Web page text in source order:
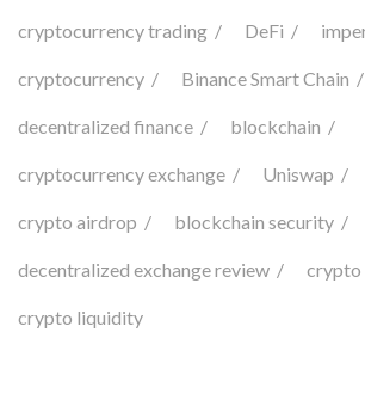
cryptocurrency trading DeFi
cryptocurrency Binance Smart Chain
decentralized finance blockchain
cryptocurrency exchange Uniswap
crypto airdrop blockchain security
decentralized exchange review crypto
crypto liquidity